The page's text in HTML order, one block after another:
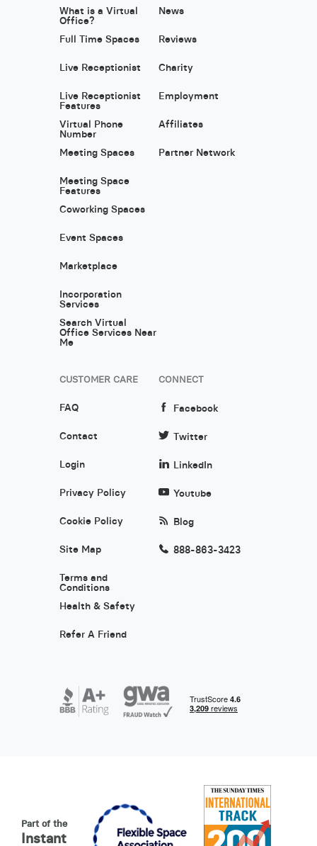
What is a Virtual
Office?
Full Time Spaces
Live Receptionist
Live Receptionist
Features
Virtual Phone
Number
Meeting Spaces
Meeting Space
Features
Coworking Spaces
Event Spaces
Marketplace
Incorporation
Services
Search Virtual
Office Services Near
Me
News
Reviews
Charity
Employment
Affiliates
Partner Network
CUSTOMER CARE
FAQ
Contact
Login
Privacy Policy
Cookie Policy
Site Map
Terms and
Conditions
Health & Safety
Refer A Friend
CONNECT
Facebook
Twitter
LinkedIn
Youtube
Blog
888-863-3423
Part of the
Instant